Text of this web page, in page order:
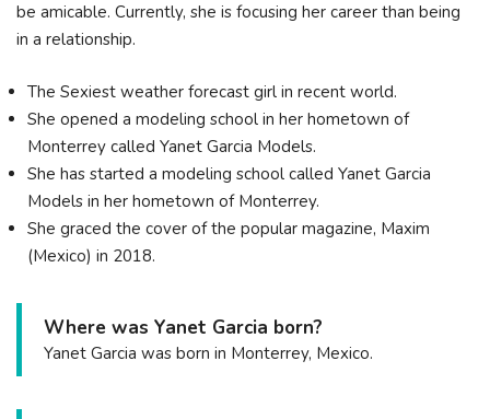
be amicable. Currently, she is focusing her career than being
in a relationship.
The Sexiest weather forecast girl in recent world.
She opened a modeling school in her hometown of
Monterrey called Yanet Garcia Models.
She has started a modeling school called Yanet Garcia
Models in her hometown of Monterrey.
She graced the cover of the popular magazine, Maxim
(Mexico) in 2018.
Where was Yanet Garcia born?
Yanet Garcia was born in Monterrey, Mexico.